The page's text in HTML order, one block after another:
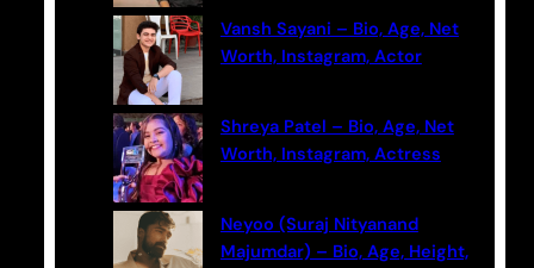
Vansh Sayani – Bio, Age, Net
Worth, Instagram, Actor
Shreya Patel – Bio, Age, Net
Worth, Instagram, Actress
Neyoo (Suraj Nityanand
Majumdar) – Bio, Age, Height,